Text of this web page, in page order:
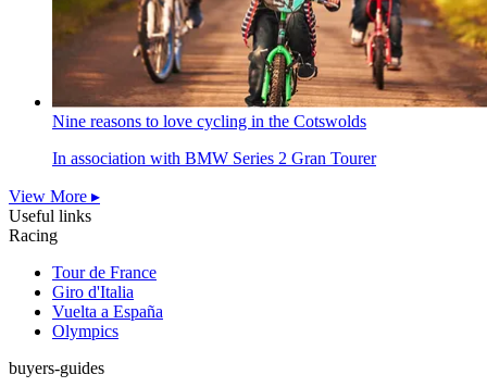
Nine reasons to love cycling in the Cotswolds
In association with BMW Series 2 Gran Tourer
View More ▸
Useful links
Racing
Tour de France
Giro d'Italia
Vuelta a España
Olympics
buyers-guides